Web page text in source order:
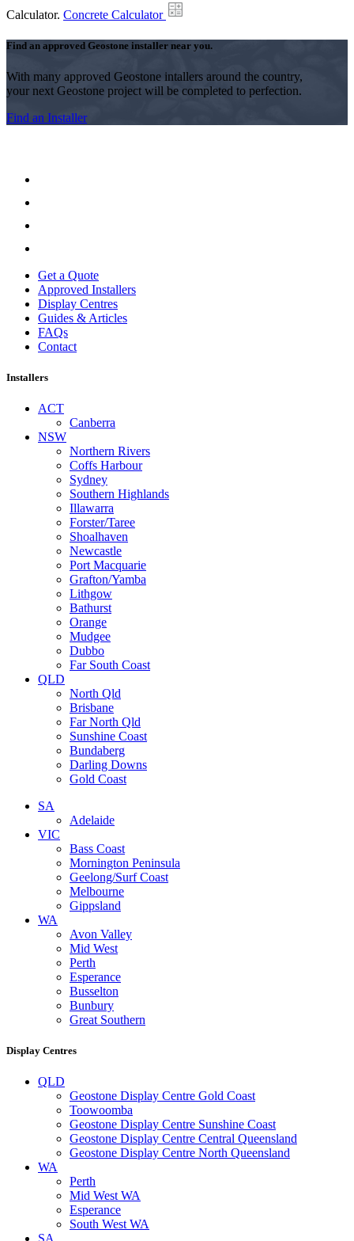
Calculator. Concrete Calculator
Find an approved Geostone installer near you.
With many approved Geostone intallers around the country,
your next Geostone project will be completed to perfection.
Find an Installer
Get a Quote
Approved Installers
Display Centres
Guides & Articles
FAQs
Contact
Installers
ACT
Canberra
NSW
Northern Rivers
Coffs Harbour
Sydney
Southern Highlands
Illawarra
Forster/Taree
Shoalhaven
Newcastle
Port Macquarie
Grafton/Yamba
Lithgow
Bathurst
Orange
Mudgee
Dubbo
Far South Coast
QLD
North Qld
Brisbane
Far North Qld
Sunshine Coast
Bundaberg
Darling Downs
Gold Coast
SA
Adelaide
VIC
Bass Coast
Mornington Peninsula
Geelong/Surf Coast
Melbourne
Gippsland
WA
Avon Valley
Mid West
Perth
Esperance
Busselton
Bunbury
Great Southern
Display Centres
QLD
Geostone Display Centre Gold Coast
Toowoomba
Geostone Display Centre Sunshine Coast
Geostone Display Centre Central Queensland
Geostone Display Centre North Queensland
WA
Perth
Mid West WA
Esperance
South West WA